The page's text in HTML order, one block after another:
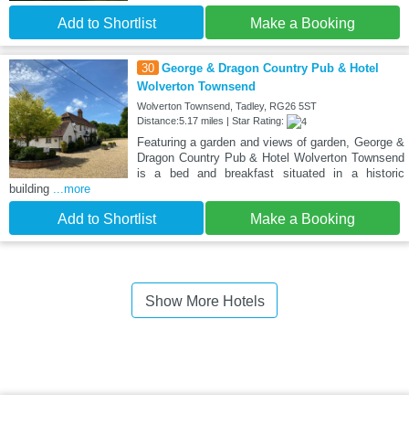
Add to Shortlist Make a Booking
30 George & Dragon Country Pub & Hotel
Wolverton Townsend
Wolverton Townsend, Tadley, RG26 5ST
Distance:5.17 miles | Star Rating:
Featuring a garden and views of garden, George &
Dragon Country Pub & Hotel Wolverton Townsend
is a bed and breakfast situated in a historic
building
...more
Add to Shortlist Make a Booking
Show More Hotels